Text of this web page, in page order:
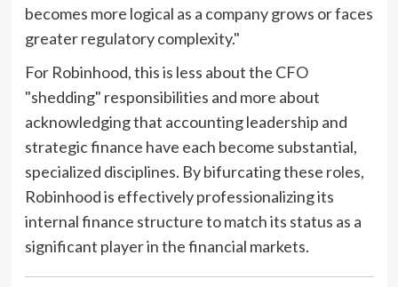
becomes more logical as a company grows or faces
greater regulatory complexity."
For Robinhood, this is less about the CFO
"shedding" responsibilities and more about
acknowledging that accounting leadership and
strategic finance have each become substantial,
specialized disciplines. By bifurcating these roles,
Robinhood is effectively professionalizing its
internal finance structure to match its status as a
significant player in the financial markets.